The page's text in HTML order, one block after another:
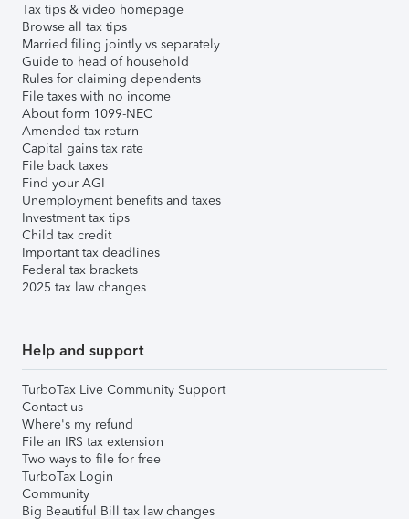
Tax tips & video homepage
Browse all tax tips
Married filing jointly vs separately
Guide to head of household
Rules for claiming dependents
File taxes with no income
About form 1099-NEC
Amended tax return
Capital gains tax rate
File back taxes
Find your AGI
Unemployment benefits and taxes
Investment tax tips
Child tax credit
Important tax deadlines
Federal tax brackets
2025 tax law changes
Help and support
TurboTax Live Community Support
Contact us
Where's my refund
File an IRS tax extension
Two ways to file for free
TurboTax Login
Community
Big Beautiful Bill tax law changes